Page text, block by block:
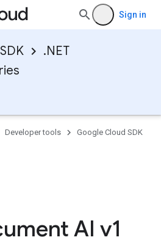
Sign in
.NET
Developer tools
Google Cloud SDK
AI v1